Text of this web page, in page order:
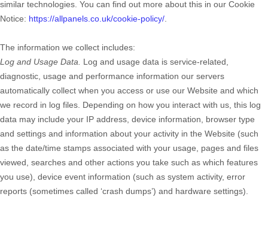
similar technologies. You can find out more about this in our Cookie
Notice: https://allpanels.co.uk/cookie-policy/.
The information we collect includes:
Log and Usage Data. Log and usage data is service-related,
diagnostic, usage and performance information our servers
automatically collect when you access or use our Website and which
we record in log files. Depending on how you interact with us, this log
data may include your IP address, device information, browser type
and settings and information about your activity in the Website (such
as the date/time stamps associated with your usage, pages and files
viewed, searches and other actions you take such as which features
you use), device event information (such as system activity, error
reports (sometimes called ‘crash dumps’) and hardware settings).